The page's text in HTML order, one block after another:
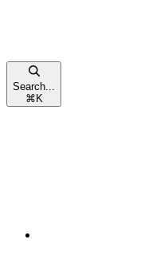
Search...
⌘ K